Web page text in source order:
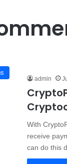
admin
With
receive
can do this